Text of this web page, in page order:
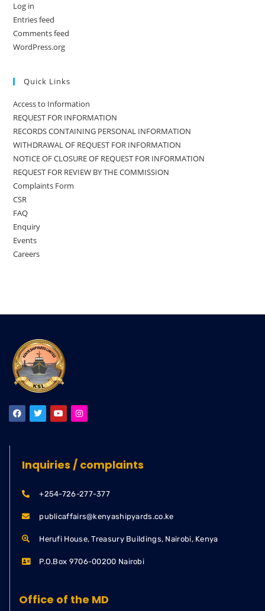
Log in
Entries feed
Comments feed
WordPress.org
Quick Links
Access to Information
REQUEST FOR INFORMATION
RECORDS CONTAINING PERSONAL INFORMATION
WITHDRAWAL OF REQUEST FOR INFORMATION
NOTICE OF CLOSURE OF REQUEST FOR INFORMATION
REQUEST FOR REVIEW BY THE COMMISSION
Complaints Form
CSR
FAQ
Enquiry
Events
Careers
Inquiries / complaints
+254-726-277-377
publicaffairs@kenyashipyards.co.ke
Herufi House, Treasury Buildings, Nairobi, Kenya
P.O.Box 9706-00200 Nairobi
Office of the MD